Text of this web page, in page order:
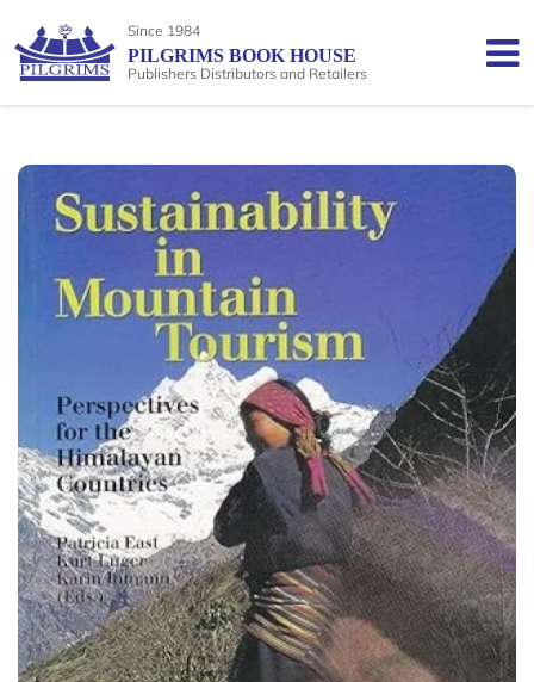
Since 1984
PILGRIMS BOOK HOUSE
Publishers Distributors and Retailers